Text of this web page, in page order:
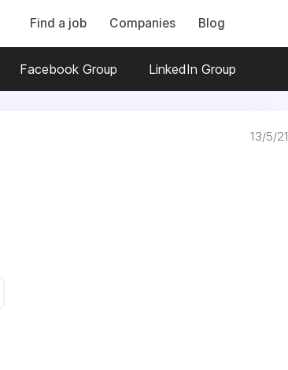
Find a job Companies Blog
Facebook Group LinkedIn Group
13/5/21